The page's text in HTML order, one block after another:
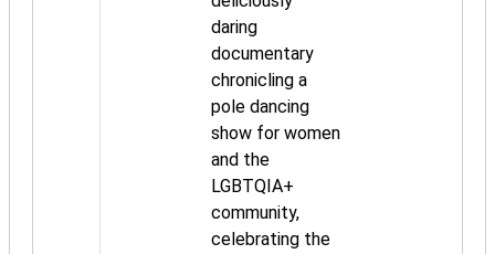
daring
documentary
chronicling a
pole dancing
show for women
and the
LGBTQIA+
community,
celebrating the